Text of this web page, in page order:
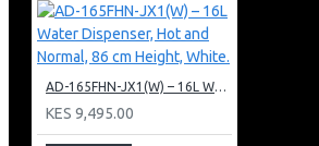
AD-165FHN-JX1(W) – 16L Water Dispenser, Hot and Normal, 86 cm Height, White.
KES 9,495.00